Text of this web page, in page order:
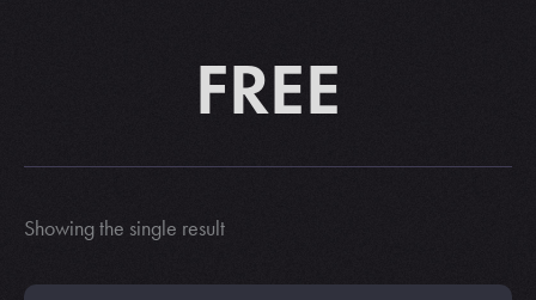
FREE
Showing the single result